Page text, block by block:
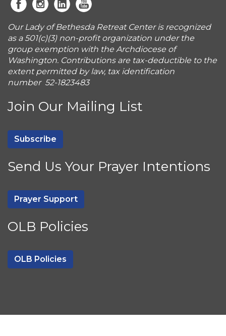
Our Lady of Bethesda Retreat Center is recognized
as a 501(c)(3) non-profit organization under the
group exemption with the Archdiocese of
Washington. Contributions are tax-deductible to the
extent permitted by law, tax identification
number 52-1823483
Join Our Mailing List
Subscribe
Send Us Your Prayer Intentions
Prayer Support
OLB Policies
OLB Policies